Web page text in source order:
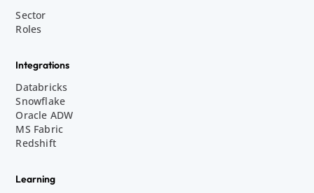
Sector
Roles
Integrations
Databricks
Snowflake
Oracle ADW
MS Fabric
Redshift
Learning